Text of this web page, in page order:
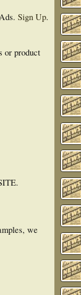
Sign Up.
or product
we